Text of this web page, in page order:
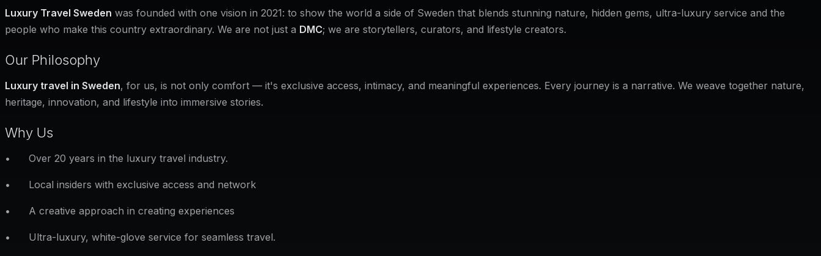
Luxury Travel Sweden was founded with one vision in 2021: to show the world a side of Sweden that blends stunning nature, hidden gems, ultra-luxury service and the
people who make this country extraordinary. We are not just a DMC; we are storytellers, curators, and lifestyle creators.
Our Philosophy
Luxury travel in Sweden, for us, is not only comfort — it's exclusive access, intimacy, and meaningful experiences. Every journey is a narrative. We weave together nature,
heritage, innovation, and lifestyle into immersive stories.
Why Us
• Over 20 years in the luxury travel industry.
• Local insiders with exclusive access and network
• A creative approach in creating experiences
• Ultra-luxury, white-glove service for seamless travel.